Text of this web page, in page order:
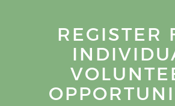
REGISTER